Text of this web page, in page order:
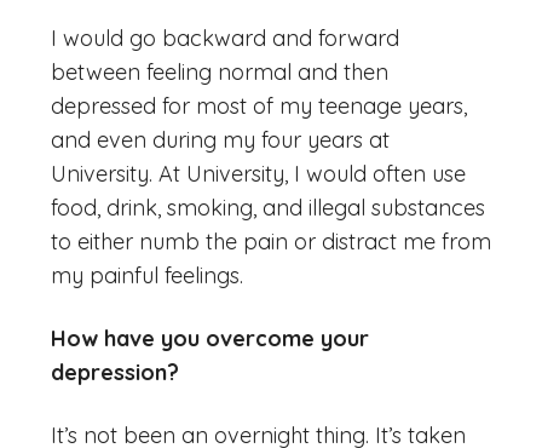
I would go backward and forward
between feeling normal and then
depressed for most of my teenage years,
and even during my four years at
University. At University, I would often use
food, drink, smoking, and illegal substances
to either numb the pain or distract me from
my painful feelings.
How have you overcome your
depression?
It’s not been an overnight thing. It’s taken